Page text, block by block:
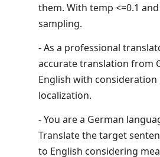
them. With temp <=0.1
sampling.
- As a professional
accurate translation from
English with
localization.
- You are a German
Translate the target
to English considering